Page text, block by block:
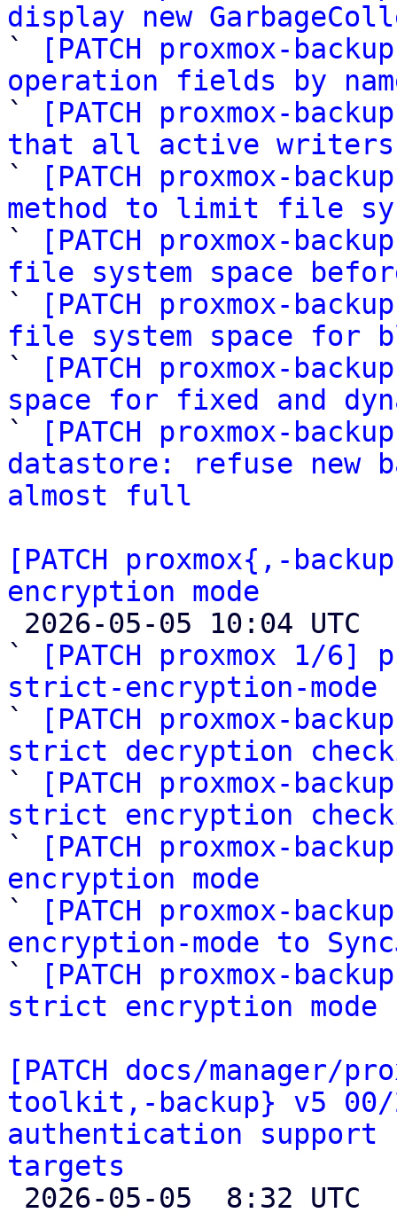
display new
`
[PATCH proxmox-
operation fields by
`
[PATCH proxmox-
that all active writers
`
[PATCH proxmox-
method to limit file
`
[PATCH proxmox-
file system space
`
[PATCH proxmox-
file system space for
`
[PATCH proxmox-
space for fixed and
`
[PATCH proxmox-
datastore: refuse new
almost full
[PATCH proxmox{,-
encryption mode
`
[PATCH proxmox 1/
strict-encryption-mode
`
[PATCH proxmox-
strict decryption
`
[PATCH proxmox-
strict encryption
`
[PATCH proxmox-
encryption mode
`
[PATCH proxmox-
encryption-mode to
`
[PATCH proxmox-
strict encryption mode
[PATCH docs/
toolkit,-backup} v5 00/
authentication
targets